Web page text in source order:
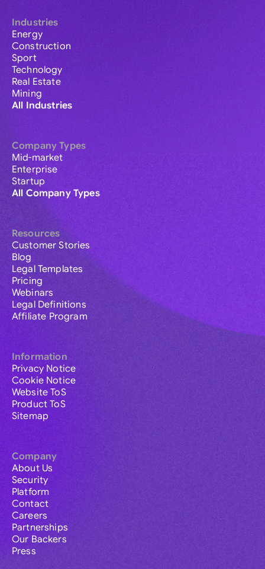
Industries
Energy
Construction
Sport
Technology
Real Estate
Mining
All Industries
Company Types
Mid-market
Enterprise
Startup
All Company Types
Resources
Customer Stories
Blog
Legal Templates
Pricing
Webinars
Legal Definitions
Affiliate Program
Information
Privacy Notice
Cookie Notice
Website ToS
Product ToS
Sitemap
Company
About Us
Security
Platform
Contact
Careers
Partnerships
Our Backers
Press